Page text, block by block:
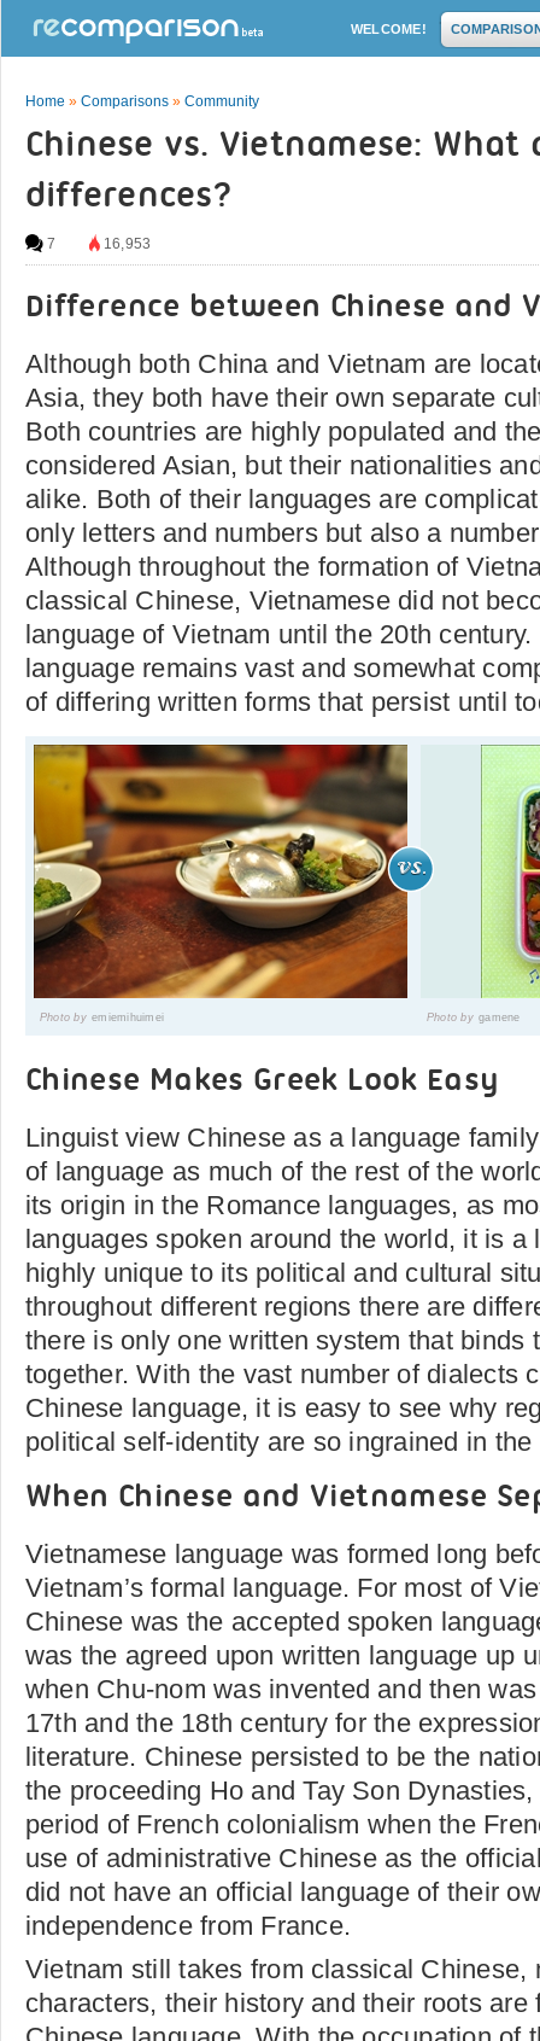
WELCOME!
Home » Comparisons » Community
Chinese vs. Vietnamese: What
differences?
7 16,953
Difference between Chinese and
Although both China and Vietnam are
Asia, they both have their own separate
Both countries are highly populated and
considered Asian, but their nationalities
alike. Both of their languages are
only letters and numbers but also a
Although throughout the formation of
classical Chinese, Vietnamese did not
language of Vietnam until the 20th
language remains vast and somewhat
of differing written forms that persist until
Photo by emiemihuimei Photo by gamene
Chinese Makes Greek Look Easy
Linguist view Chinese as a language
of language as much of the rest of the
its origin in the Romance languages, as
languages spoken around the world, it is a
highly unique to its political and cultural
throughout different regions there are
there is only one written system that binds
together. With the vast number of dialects
Chinese language, it is easy to see why
political self-identity are so ingrained in
When Chinese and Vietnamese
Vietnamese language was formed long
Vietnam’s formal language. For most of
Chinese was the accepted spoken
was the agreed upon written language up
when Chu-nom was invented and then
17th and the 18th century for the
literature. Chinese persisted to be the
the proceeding Ho and Tay Son
period of French colonialism when the
use of administrative Chinese as the
did not have an official language of their
independence from France.
Vietnam still takes from classical Chinese,
characters, their history and their roots are